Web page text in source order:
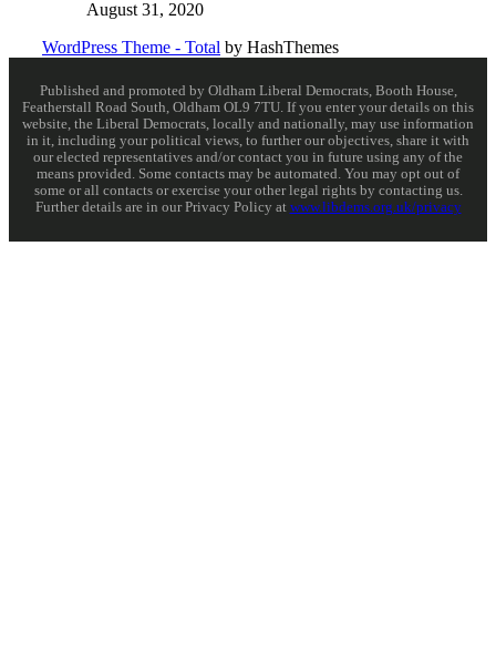
August 31, 2020
WordPress Theme - Total by HashThemes
Published and promoted by Oldham Liberal Democrats, Booth House,
Featherstall Road South, Oldham OL9 7TU. If you enter your details on this
website, the Liberal Democrats, locally and nationally, may use information
in it, including your political views, to further our objectives, share it with
our elected representatives and/or contact you in future using any of the
means provided. Some contacts may be automated. You may opt out of
some or all contacts or exercise your other legal rights by contacting us.
Further details are in our Privacy Policy at www.libdems.org.uk/privacy